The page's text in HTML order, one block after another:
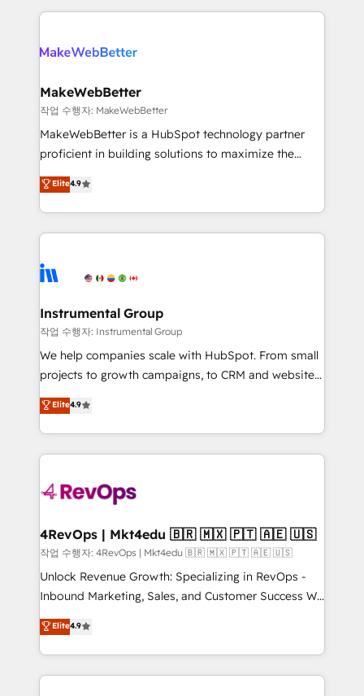
only firm in the world to hold Elite Partner
clients gain a unique advantage in CRM architecture,
market execution. Why B2B Businesses Choose RP: -
Secure: Soc2 compliant 🛡️ - Pricing: Implementations
starting at $1,5k 💵 - Speed: Launch in 14 days ⚡ -
Global: 75+ RPers across five continents 🌐 - Scale:
HubSpot Partner 🪴 - Sales Hub: More
implementations than any other Partner 💻 -
agency for an Ops problem. Don't hire a technical
agency for a growth problem. Hire a partner built to
MakeWebBetter
작업 수행자: MakeWebBetter
MakeWebBetter is a HubSpot technology partner
proficient in building solutions to maximize the
operational efficiency of HubSpot. The fastest-
growing tech-enabler & facilitator, MakeWebBetter,
hands you the blend of HubSpot expertise &
eminent solutions & integrations. Trust us to
Elite Partners with 10+ years of HubSpot experience
Premier Partner 2023 🌟5 HubSpot Accreditations 🌟
Won HubSpot Theme Challenge 2021 🌟INBOUND’19
HubSpot Rising Star Why us? Harnessing the full
potential of the powerful HubSpot CRM. ✔️A team of
HubSpot experience ✔️Flexible pricing models —
Hourly-fee (assigned one Dedicated HubSpot
requirement). ✔️Helped over 25,000+ customers so
far with our HubSpot solutions. ✔️Bespoke apps &
on-demand bundle services. Connect with us today!
Elite4.9
Instrumental Group
작업 수행자: Instrumental Group
We help companies scale with HubSpot. From small
projects to growth campaigns, to CRM and websites.
Hire an agency that's experienced in every inch of
HubSpot and willing to work hand-in-hand with your
team to simplify the complex and build a better
experience for your team and customers.
Elite4.9
4RevOps | Mkt4edu 🇧🇷 🇲🇽 🇵🇹 🇦🇪 🇺🇸
작업 수행자: 4RevOps | Mkt4edu 🇧🇷 🇲🇽 🇵🇹 🇦🇪 🇺🇸
Unlock Revenue Growth: Specializing in RevOps -
Inbound Marketing, Sales, and Customer Success We
specialize in driving revenue growth for companies
across industries through tailored marketing, sales,
and customer success strategies, utilizing RevOps
methodologies. As Latin America's largest HubSpot
Elite4.9